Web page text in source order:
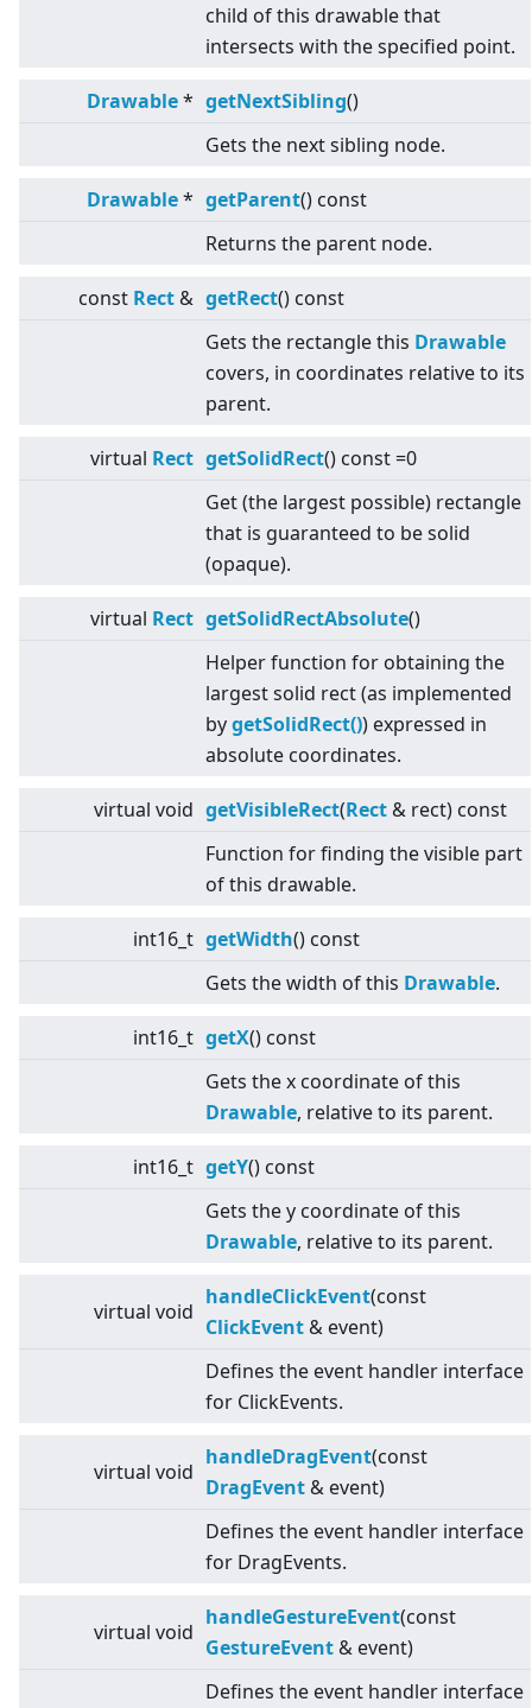
child of this drawable that
intersects with the specified point.
Drawable* getNextSibling()
Gets the next sibling node.
Drawable* getParent() const
Returns the parent node.
const Rect & getRect() const
Gets the rectangle this Drawable
covers, in coordinates relative to its
parent.
virtual Rect getSolidRect() const =0
Get (the largest possible) rectangle
that is guaranteed to be solid
(opaque).
virtual Rect getSolidRectAbsolute()
Helper function for obtaining the
largest solid rect (as implemented
bygetSolidRect()) expressed in
absolute coordinates.
virtual void getVisibleRect(Rect & rect) const
Function for finding the visible part
of this drawable.
int16_t getWidth() const
Gets the width of this Drawable.
int16_t getX() const
Gets the x coordinate of this
Drawable, relative to its parent.
int16_t getY() const
Gets the y coordinate of this
Drawable, relative to its parent.
virtual void
handleClickEvent(const
ClickEvent & event)
Defines the event handler interface
for ClickEvents.
virtual void
handleDragEvent(const
DragEvent & event)
Defines the event handler interface
for DragEvents.
virtual void
handleGestureEvent(const
GestureEvent & event)
Defines the event handler interface